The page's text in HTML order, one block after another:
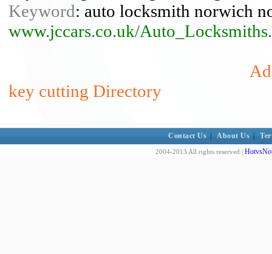
Keyword: auto locksmith norwich
www.jccars.co.uk/
key cutting Directory
Contact Us About Us
2004-2013 All rights reserved |